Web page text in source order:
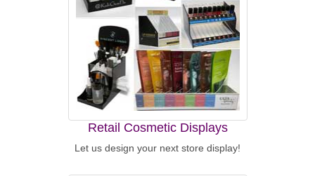
Retail Cosmetic Displays
Let us design your next store display!